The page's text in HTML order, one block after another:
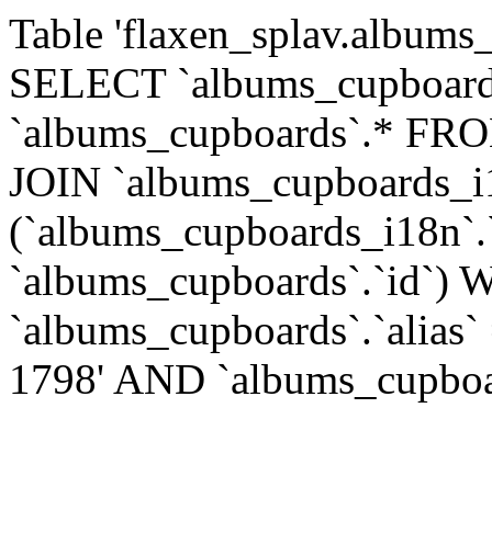
Table
SELECT
`albums_cupboards`.*
JOIN
`albums_cupboards`.`id`)
1798' AND